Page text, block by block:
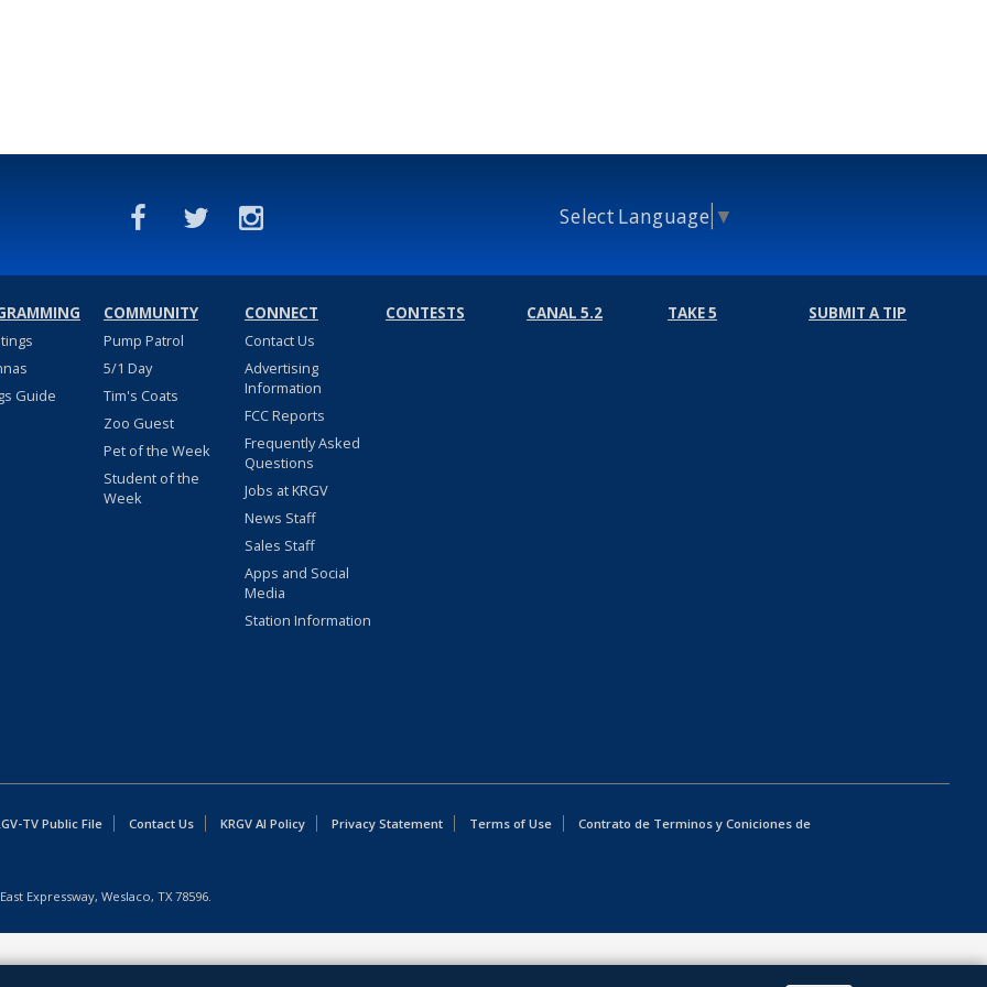
Select Language ▼
Guide
COMMUNITY
Pump Patrol
5/1 Day
Tim's Coats
Zoo Guest
Pet of the Week
Student of the
Week
CONNECT
Contact Us
Advertising
Information
FCC Reports
Frequently Asked
Questions
Jobs at KRGV
News Staff
Sales Staff
Apps and Social
Media
Station Information
CONTESTS CANAL 5.2 TAKE 5 SUBMIT A TIP
TV Public File Contact Us KRGV AI Policy Privacy Statement Terms of Use Contrato de Terminos y Coniciones de
Expressway, Weslaco, TX 78596.